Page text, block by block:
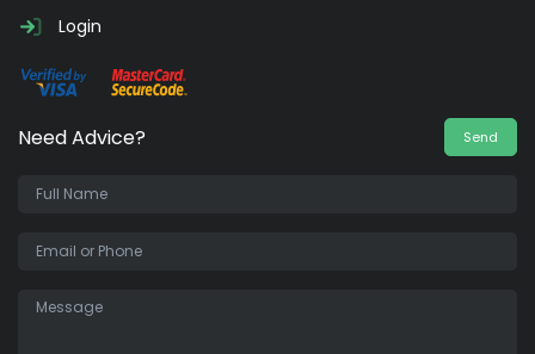
Login
Need Advice? Send